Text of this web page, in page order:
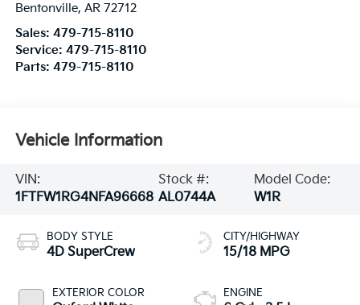
Bentonville, AR 72712
Sales: 479-715-8110
Service: 479-715-8110
Parts: 479-715-8110
Vehicle Information
VIN:
1FTFW1RG4NFA96668
Stock #:
AL0744A
Model Code:
W1R
BODY STYLE
4D SuperCrew
EXTERIOR COLOR
CITY/HIGHWAY
15/18 MPG
ENGINE